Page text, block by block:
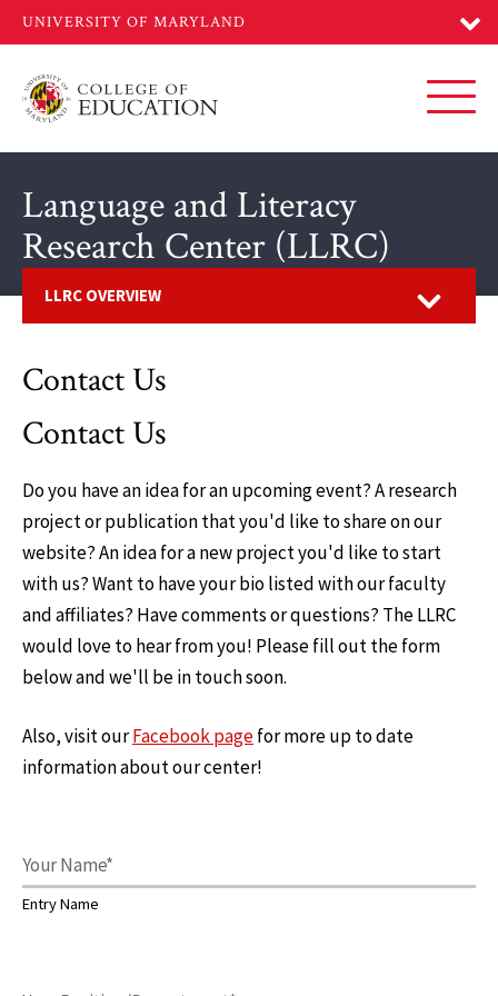
main
Language and Literacy
Research Center (LLRC)
LLRC OVERVIEW
Contact Us
Contact Us
Do you have an idea for an upcoming event? A research
project or publication that you'd like to share on our
website? An idea for a new project you'd like to start
with us? Want to have your bio listed with our faculty
and affiliates? Have comments or questions? The LLRC
would love to hear from you! Please fill out the form
below and we'll be in touch soon.
Also, visit ourFacebook pagefor more up to date
information about our center!
Entry Name